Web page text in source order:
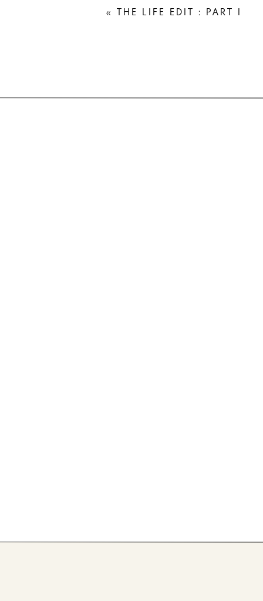
« THE LIFE EDIT : PART I